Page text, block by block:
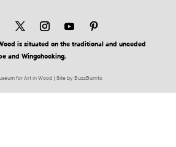
is situated on the traditional and unceded
and Wingohocking.
for Art in Wood | Site by BuzzBurrito